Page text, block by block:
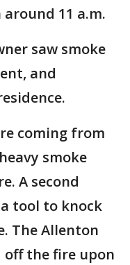
11 a.m.
saw smoke
and
coming from
smoke
A second
tool to knock
The Allenton
off the fire upon